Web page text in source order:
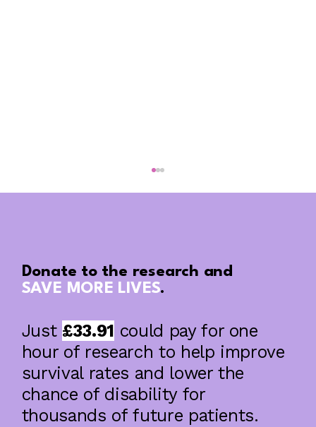
Donate to the research and
SAVE MORE LIVES.
Just £33.91 could pay for one
hour of research to help improve
survival rates and lower the
chance of disability for
thousands of future patients.
Using Brain Imaging And Machine
Learning To Improve Prognostic Models
In Intracerebral Haemorrhage